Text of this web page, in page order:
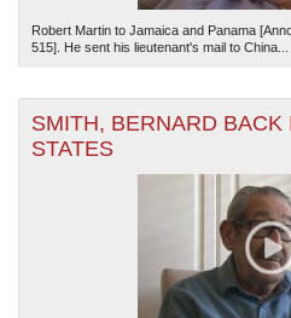
Robert Martin to Jamaica and Panama
515]. He sent his lieutenant's mail to China...
SMITH, BERNARD BACK
STATES